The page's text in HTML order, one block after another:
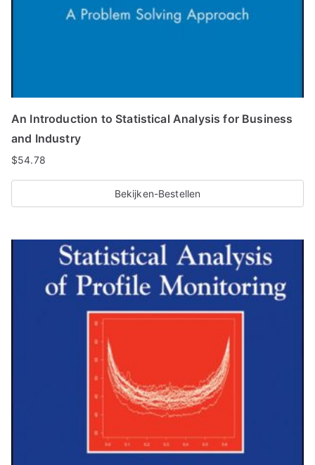
An Introduction to Statistical Analysis for Business
and Industry
$54.78
Bekijken-Bestellen